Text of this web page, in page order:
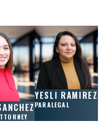
YESLI RAMIREZ
PARALEGAL